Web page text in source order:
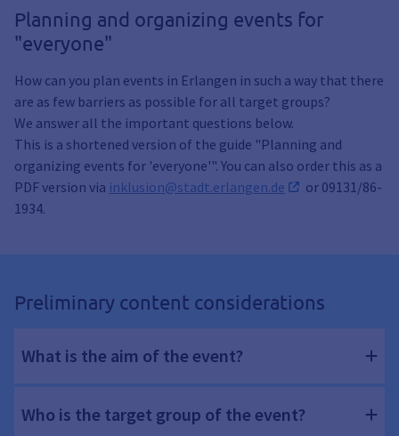
Planning and organizing events for
"everyone"
How can you plan events in Erlangen in such a way that there
are as few barriers as possible for all target groups?
We answer all the important questions below.
This is a shortened version of the guide "Planning and
organizing events for 'everyone'". You can also order this as a
PDF version via inklusion@stadt.erlangen.de
or 09131/86-
1934.
Preliminary content considerations
What is the aim of the event?
Who is the target group of the event?